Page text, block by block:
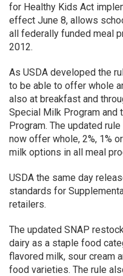
for Healthy Kids Act
effect June 8, allows
all federally funded meal
2012.
As USDA developed the
to be able to offer whole
also at breakfast and
Special Milk Program and
Program. The updated
now offer whole, 2%, 1%
milk options in all meal
USDA the same day
standards for
retailers.
The updated SNAP
dairy as a staple food
flavored milk, sour cream
food varieties. The rule